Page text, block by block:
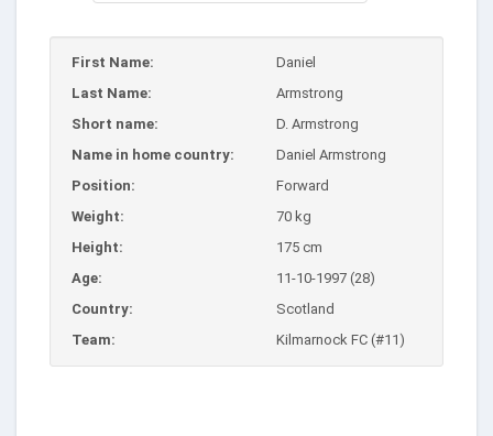
First Name:
Daniel
Last Name:
Armstrong
Short name:
D. Armstrong
Name in home country:
Daniel Armstrong
Position:
Forward
Weight:
70 kg
Height:
175 cm
Age:
11-10-1997 (28)
Country:
Scotland
Team:
Kilmarnock FC (#11)